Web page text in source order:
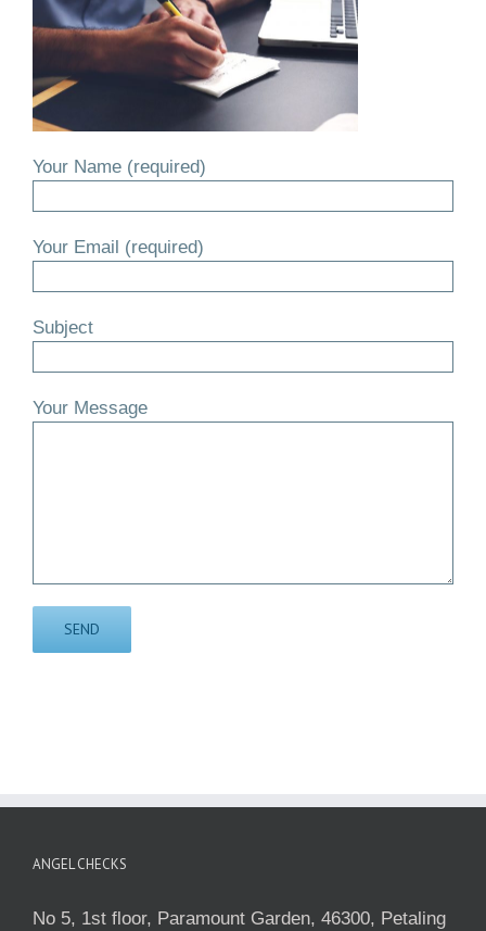
Your Name (required)
Your Email (required)
Subject
Your Message
ANGEL CHECKS
No 5, 1st floor, Paramount Garden, 46300, Petaling